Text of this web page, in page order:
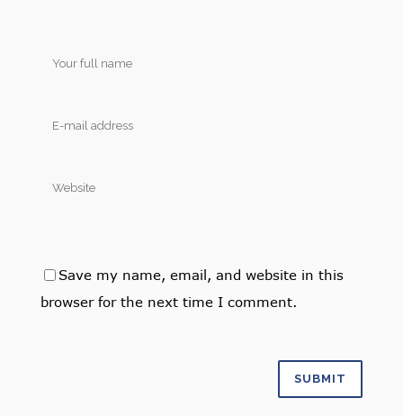
Save my name, email, and website in this
browser for the next time I comment.